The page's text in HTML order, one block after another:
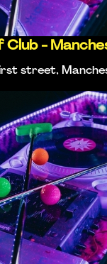
Club -
street,